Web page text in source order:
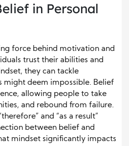
in Personal
force behind motivation and
trust their abilities and
they can tackle
might deem impossible. Belief
allowing people to take
and rebound from failure.
and “as a result”
between belief and
mindset significantly impacts